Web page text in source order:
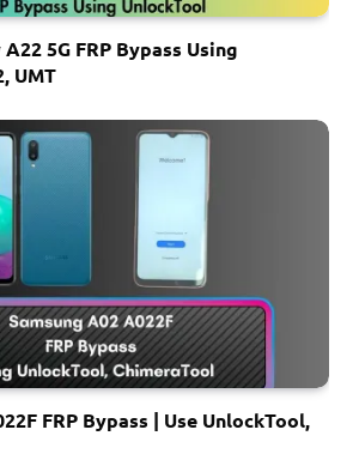
5G FRP Bypass Using
UMT
FRP Bypass | Use UnlockTool,